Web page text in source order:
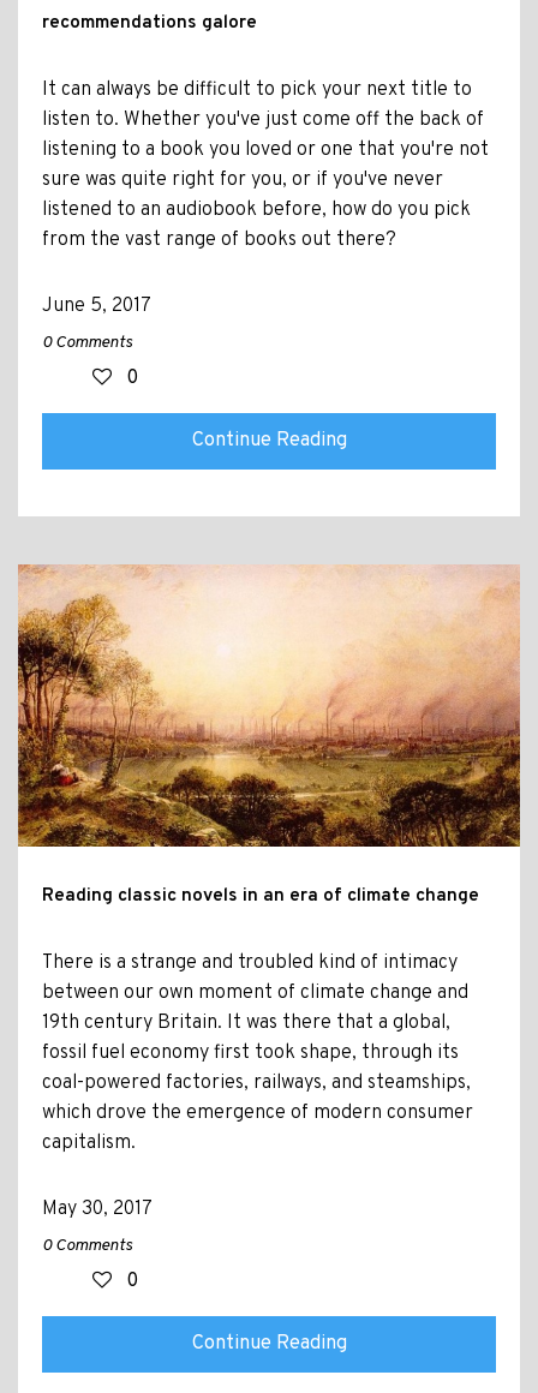
recommendations galore
It can always be difficult to pick your next title to
listen to. Whether you've just come off the back of
listening to a book you loved or one that you're not
sure was quite right for you, or if you've never
listened to an audiobook before, how do you pick
from the vast range of books out there?
June 5, 2017
0 Comments
0
Continue Reading
Reading classic novels in an era of climate change
There is a strange and troubled kind of intimacy
between our own moment of climate change and
19th century Britain. It was there that a global,
fossil fuel economy first took shape, through its
coal-powered factories, railways, and steamships,
which drove the emergence of modern consumer
capitalism.
May 30, 2017
0 Comments
0
Continue Reading